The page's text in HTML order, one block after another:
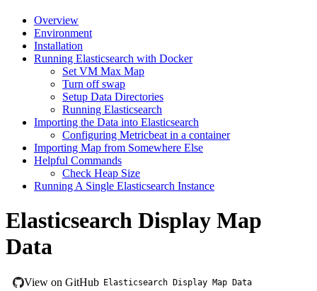
Overview
Environment
Installation
Running Elasticsearch with Docker
Set VM Max Map
Turn off swap
Setup Data Directories
Running Elasticsearch
Importing the Data into Elasticsearch
Configuring Metricbeat in a container
Importing Map from Somewhere Else
Helpful Commands
Check Heap Size
Running A Single Elasticsearch Instance
Elasticsearch Display Map
Data
View on GitHub Elasticsearch Display Map Data